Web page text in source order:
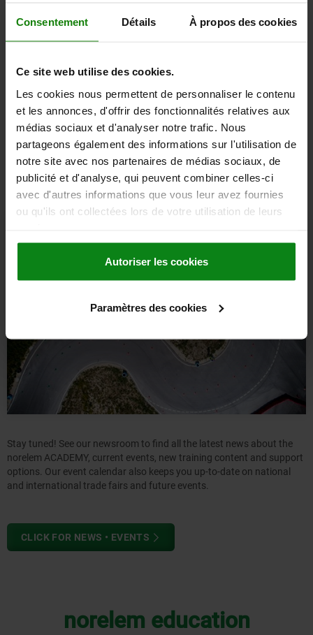
Consentement Détails À propos des cookies
Ce site web utilise des cookies.
Les cookies nous permettent de personnaliser le contenu
et les annonces, d'offrir des fonctionnalités relatives aux
médias sociaux et d'analyser notre trafic. Nous
partageons également des informations sur l'utilisation de
notre site avec nos partenaires de médias sociaux, de
publicité et d'analyse, qui peuvent combiner celles-ci
avec d'autres informations que vous leur avez fournies
ou qu'ils ont collectées lors de votre utilisation de leurs
Autoriser les cookies
Paramètres des cookies
product training with our norelem showtruck on-site at your
company, where we share practical knowledge with the help of
illustrative application examples.
News • Events
Stay tuned! See our newsroom to find all the latest news about the
norelem ACADEMY, current events, new training content and support
options. Our event calendar also keeps you up-to-date on national
and international trade fairs and future events.
CLICK FOR NEWS • EVENTS
norelem education